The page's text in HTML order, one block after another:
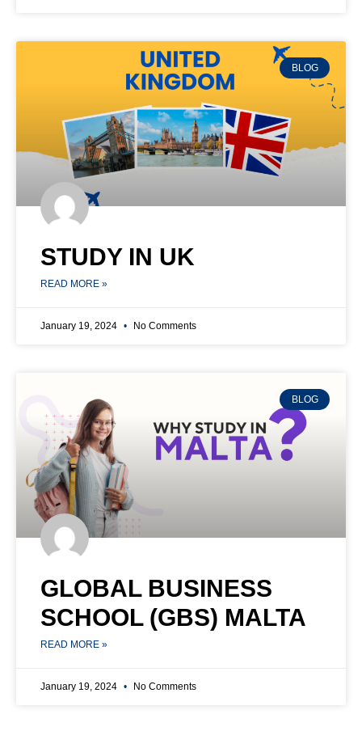
BLOG
STUDY IN UK
READ MORE »
January 19, 2024 No Comments
BLOG
GLOBAL BUSINESS
SCHOOL (GBS) MALTA
READ MORE »
January 19, 2024 No Comments